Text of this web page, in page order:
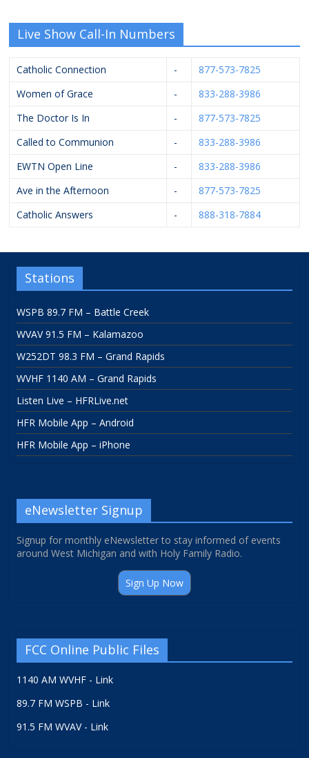
Live Show Call-In Numbers
Catholic Connection -
877-573-7825
Women of Grace
-
833-288-3986
The Doctor Is In
-
877-573-7825
Called to Communion
-
833-288-3986
EWTN Open Line
-
833-288-3986
Ave in the Afternoon
-
877-573-7825
Catholic Answers
- 888-318-7884
Stations
WSPB 89.7 FM – Battle Creek
WVAV 91.5 FM – Kalamazoo
W252DT 98.3 FM – Grand Rapids
WVHF 1140 AM – Grand Rapids
Listen Live – HFRLive.net
HFR Mobile App – Android
HFR Mobile App – iPhone
eNewsletter Signup
Signup for monthly eNewsletter to stay informed of events
around West Michigan and with Holy Family Radio.
Sign Up Now
FCC Online Public Files
1140 AM WVHF - Link
89.7 FM WSPB - Link
91.5 FM WVAV - Link